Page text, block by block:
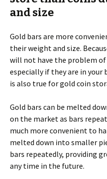
and size
Gold bars are more
their weight and size.
will not have the problem
especially if they are in your
is also true for gold coin
Gold bars can be melted
on the market as bars
much more convenient to
melted down into smaller
bars repeatedly, providing
any time in the future.